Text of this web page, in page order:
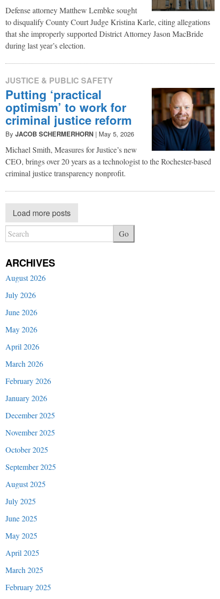
Defense attorney Matthew Lembke sought
to disqualify County Court Judge Kristina Karle, citing allegations
that she improperly supported District Attorney Jason MacBride
during last year’s election.
JUSTICE & PUBLIC SAFETY
Putting ‘practical
optimism’ to work for
criminal justice reform
By JACOB SCHERMERHORN | May 5, 2026
Michael Smith, Measures for Justice’s new
CEO, brings over 20 years as a technologist to the Rochester-based
criminal justice transparency nonprofit.
Load more posts
Go
ARCHIVES
August 2026
July 2026
June 2026
May 2026
April 2026
March 2026
February 2026
January 2026
December 2025
November 2025
October 2025
September 2025
August 2025
July 2025
June 2025
May 2025
April 2025
March 2025
February 2025